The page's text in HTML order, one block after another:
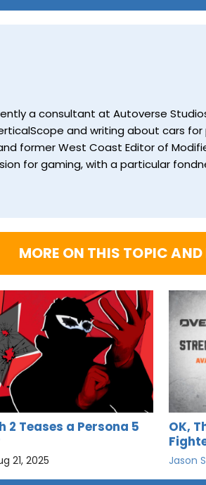
a consultant at Autoverse
and writing about cars for
former West Coast Editor of
for gaming, with a particular
MORE ON THIS TOPIC
2 Teases a Persona 5
21, 2025
OK,
Jason